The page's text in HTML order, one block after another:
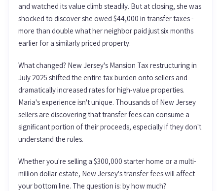
and watched its value climb steadily. But at closing, she was
shocked to discover she owed $44,000 in transfer taxes -
more than double what her neighbor paid just six months
earlier for a similarly priced property.
What changed? New Jersey's Mansion Tax restructuring in
July 2025 shifted the entire tax burden onto sellers and
dramatically increased rates for high-value properties.
Maria's experience isn't unique. Thousands of New Jersey
sellers are discovering that transfer fees can consume a
significant portion of their proceeds, especially if they don't
understand the rules.
Whether you're selling a $300,000 starter home or a multi-
million dollar estate, New Jersey's transfer fees will affect
your bottom line. The question is: by how much?